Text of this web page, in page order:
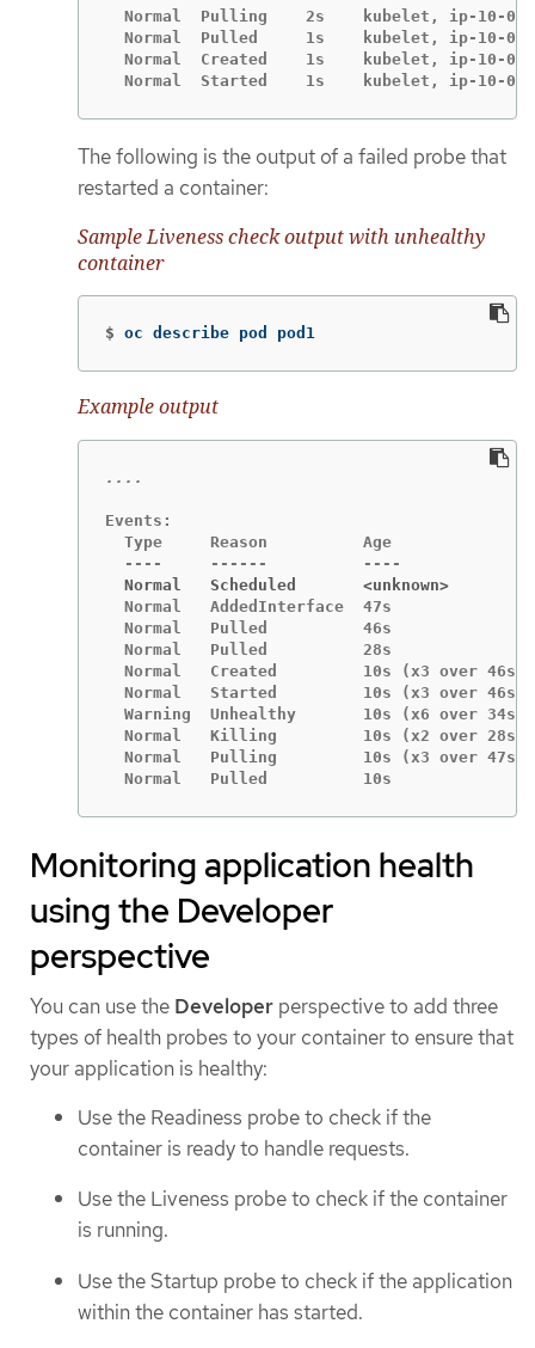
Normal  Pulling    2s    kubelet, ip-10-
Normal  Pulled     1s    kubelet, ip-10-
Normal  Created    1s    kubelet, ip-10-
Normal  Started    1s    kubelet, ip-10-
The following is the output of a failed probe that
restarted a container:
Sample Liveness check output with unhealthy
container
$ oc describe pod pod1
Example output
Events:
Type     Reason          Age
  Normal   Scheduled       <unknown>
Normal   AddedInterface  47s
Normal   Pulled          46s
Normal   Pulled          28s
Normal   Created         10s (x3 over
Normal   Started         10s (x3 over
Warning  Unhealthy       10s (x6 over
Normal   Killing         10s (x2 over
Normal   Pulling         10s (x3 over
Normal   Pulled          10s
Monitoring application health
using the Developer
perspective
You can use the Developer perspective to add three
types of health probes to your container to ensure that
your application is healthy:
Use the Readiness probe to check if the
container is ready to handle requests.
Use the Liveness probe to check if the container
is running.
Use the Startup probe to check if the application
within the container has started.